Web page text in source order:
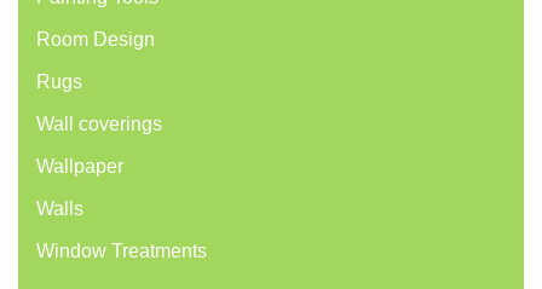
Room Design
Rugs
Wall coverings
Wallpaper
Walls
Window Treatments